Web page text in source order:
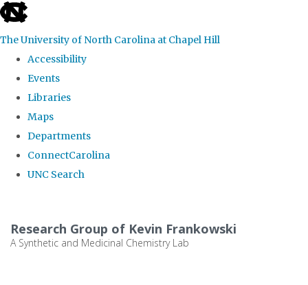
skip
the
global
The University of North Carolina at Chapel Hill
Accessibility
Events
Libraries
Maps
Departments
ConnectCarolina
UNC Search
main
Research Group of Kevin Frankowski
A Synthetic and Medicinal Chemistry Lab